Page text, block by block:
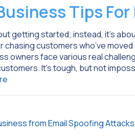
Tips
getting started; instead, it’s
chasing customers who’ve
owners face various real
It’s tough, but not